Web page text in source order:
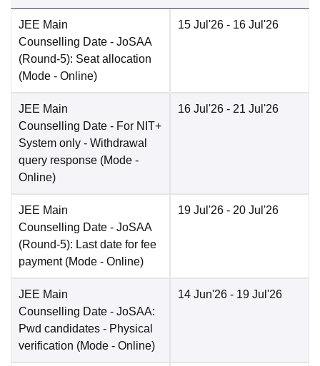
JEE Main
Counselling Date - JoSAA
(Round-5): Seat allocation
(Mode - Online)
15 Jul'26 - 16 Jul'26
JEE Main
Counselling Date - For NIT+
System only - Withdrawal
query response (Mode -
Online)
16 Jul'26 - 21 Jul'26
JEE Main
Counselling Date - JoSAA
(Round-5): Last date for fee
payment (Mode - Online)
19 Jul'26 - 20 Jul'26
JEE Main
Counselling Date - JoSAA:
Pwd candidates - Physical
verification (Mode - Online)
14 Jun'26 - 19 Jul'26